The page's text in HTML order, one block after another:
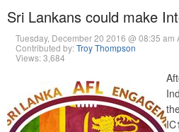
Sri Lankans could make
Tuesday, December 20 2016 @ 08:35 am
Contributed by:Troy Thompson
Views: 3,684